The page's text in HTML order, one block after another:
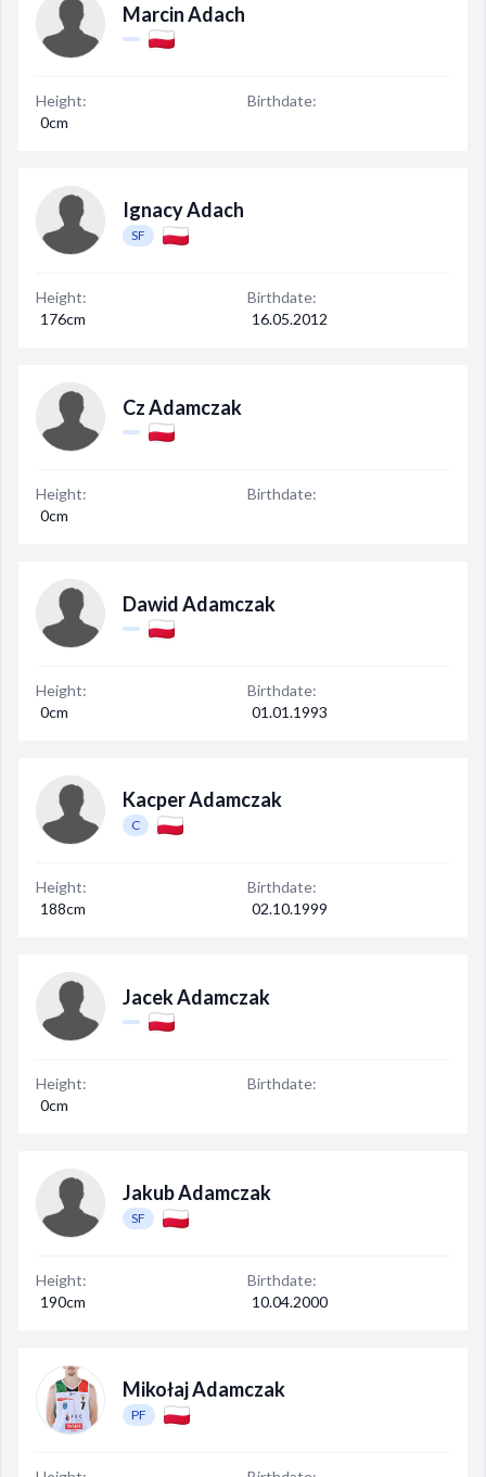
Marcin Adach
Height:
0cm
Birthdate:
Ignacy Adach
SF
Height:
176cm
Birthdate:
16.05.2012
Cz Adamczak
Height:
0cm
Birthdate:
Dawid Adamczak
Height:
0cm
Birthdate:
01.01.1993
Kacper Adamczak
C
Height:
188cm
Birthdate:
02.10.1999
Jacek Adamczak
Height:
0cm
Birthdate:
Jakub Adamczak
SF
Height:
190cm
Birthdate:
10.04.2000
Mikołaj Adamczak
PF